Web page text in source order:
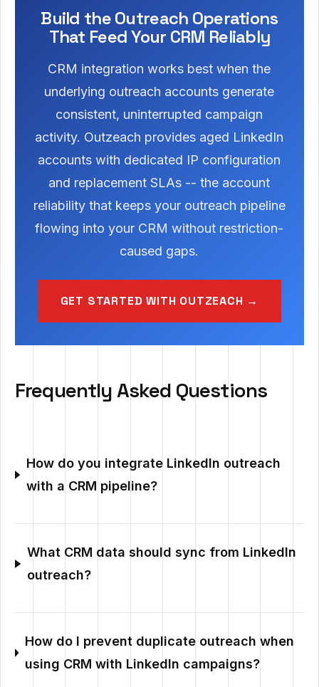
Build the Outreach Operations
That Feed Your CRM Reliably
CRM integration works best when the
underlying outreach accounts generate
consistent, uninterrupted campaign
activity. Outzeach provides aged LinkedIn
accounts with dedicated IP configuration
and replacement SLAs -- the account
reliability that keeps your outreach pipeline
flowing into your CRM without restriction-
caused gaps.
GET STARTED WITH OUTZEACH →
Frequently Asked Questions
How do you integrate LinkedIn outreach
with a CRM pipeline?
What CRM data should sync from LinkedIn
outreach?
How do I prevent duplicate outreach when
using CRM with LinkedIn campaigns?